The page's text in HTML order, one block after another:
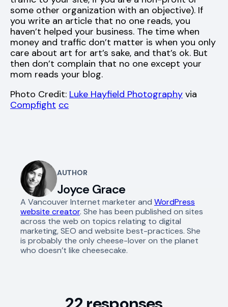
some other organization with an objective). If
you write an article that no one reads, you
haven’t helped your business. The time when
money and traffic don’t matter is when you only
care about art for art’s sake, and that’s ok. But
then don’t complain that no one except your
mom reads your blog.
Photo Credit: Luke Hayfield Photography via
Compfight cc
AUTHOR
Joyce Grace
A Vancouver Internet marketer and WordPress
website creator. She has been published on sites
across the web on topics relating to digital
marketing, SEO and website best-practices. She
is probably the only cheese-lover on the planet
who doesn’t like cheesecake.